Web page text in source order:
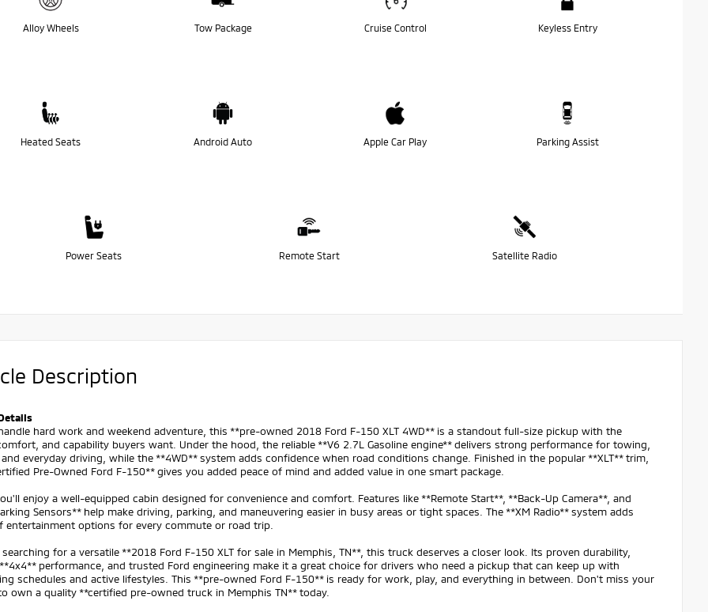
Alloy Wheels Tow Package Cruise Control Keyless Entry
Heated Seats Android Auto Apple Car Play Parking Assist
Power Seats Remote Start Satellite Radio
Description
hard work and weekend adventure, this **pre-owned 2018 Ford F-150 XLT 4WD** is a standout full-size pickup with the
and capability buyers want. Under the hood, the reliable **V6 2.7L Gasoline engine** delivers strong performance for towing,
everyday driving, while the **4WD** system adds confidence when road conditions change. Finished in the popular **XLT** trim,
Pre-Owned Ford F-150** gives you added peace of mind and added value in one smart package.
enjoy a well-equipped cabin designed for convenience and comfort. Features like **Remote Start**, **Back-Up Camera**, and
Sensors** help make driving, parking, and maneuvering easier in busy areas or tight spaces. The **XM Radio** system adds
entertainment options for every commute or road trip.
for a versatile **2018 Ford F-150 XLT for sale in Memphis, TN**, this truck deserves a closer look. Its proven durability,
performance, and trusted Ford engineering make it a great choice for drivers who need a pickup that can keep up with
schedules and active lifestyles. This **pre-owned Ford F-150** is ready for work, play, and everything in between. Don't miss your
own a quality **certified pre-owned truck in Memphis TN** today.